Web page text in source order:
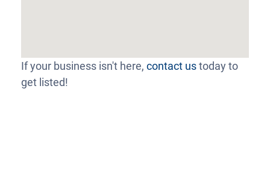
If your business isn't here, contact ustoday to
get listed!